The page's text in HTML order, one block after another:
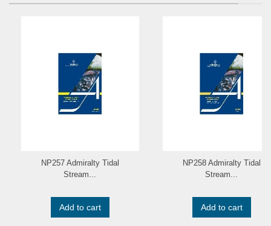
NP257 Admiralty Tidal
Stream...
Add to cart
NP258 Admiralty Tidal
Stream...
Add to cart